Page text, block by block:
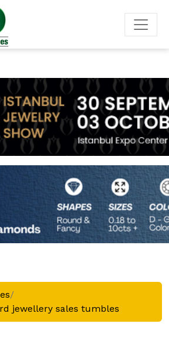
/
jewellery sales tumbles